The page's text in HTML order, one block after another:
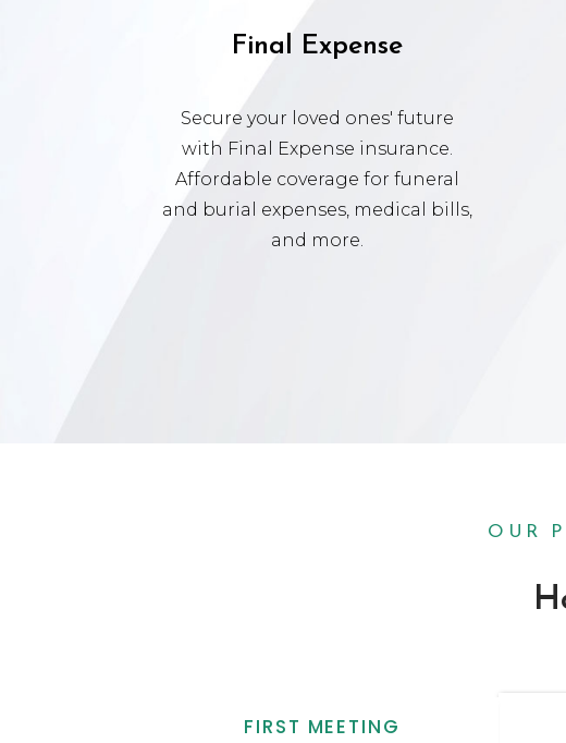
Final Expense
Secure your loved ones' future
with Final Expense insurance.
Affordable coverage for funeral
and burial expenses, medical bills,
and more.
OUR
FIRST MEETING